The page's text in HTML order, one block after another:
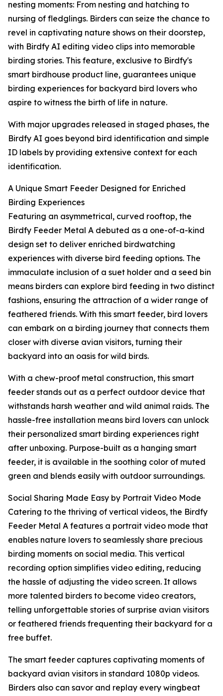
nesting moments: From nesting and hatching to
nursing of fledglings. Birders can seize the chance to
revel in captivating nature shows on their doorstep,
with Birdfy AI editing video clips into memorable
birding stories. This feature, exclusive to Birdfy's
smart birdhouse product line, guarantees unique
birding experiences for backyard bird lovers who
aspire to witness the birth of life in nature.
With major upgrades released in staged phases, the
Birdfy AI goes beyond bird identification and simple
ID labels by providing extensive context for each
identification.
A Unique Smart Feeder Designed for Enriched
Birding Experiences
Featuring an asymmetrical, curved rooftop, the
Birdfy Feeder Metal A debuted as a one-of-a-kind
design set to deliver enriched birdwatching
experiences with diverse bird feeding options. The
immaculate inclusion of a suet holder and a seed bin
means birders can explore bird feeding in two distinct
fashions, ensuring the attraction of a wider range of
feathered friends. With this smart feeder, bird lovers
can embark on a birding journey that connects them
closer with diverse avian visitors, turning their
backyard into an oasis for wild birds.
With a chew-proof metal construction, this smart
feeder stands out as a perfect outdoor device that
withstands harsh weather and wild animal raids. The
hassle-free installation means bird lovers can unlock
their personalized smart birding experiences right
after unboxing. Purpose-built as a hanging smart
feeder, it is available in the soothing color of muted
green and blends easily with outdoor surroundings.
Social Sharing Made Easy by Portrait Video Mode
Catering to the thriving of vertical videos, the Birdfy
Feeder Metal A features a portrait video mode that
enables nature lovers to seamlessly share precious
birding moments on social media. This vertical
recording option simplifies video editing, reducing
the hassle of adjusting the video screen. It allows
more talented birders to become video creators,
telling unforgettable stories of surprise avian visitors
or feathered friends frequenting their backyard for a
free buffet.
The smart feeder captures captivating moments of
backyard avian visitors in standard 1080p videos.
Birders also can savor and replay every wingbeat